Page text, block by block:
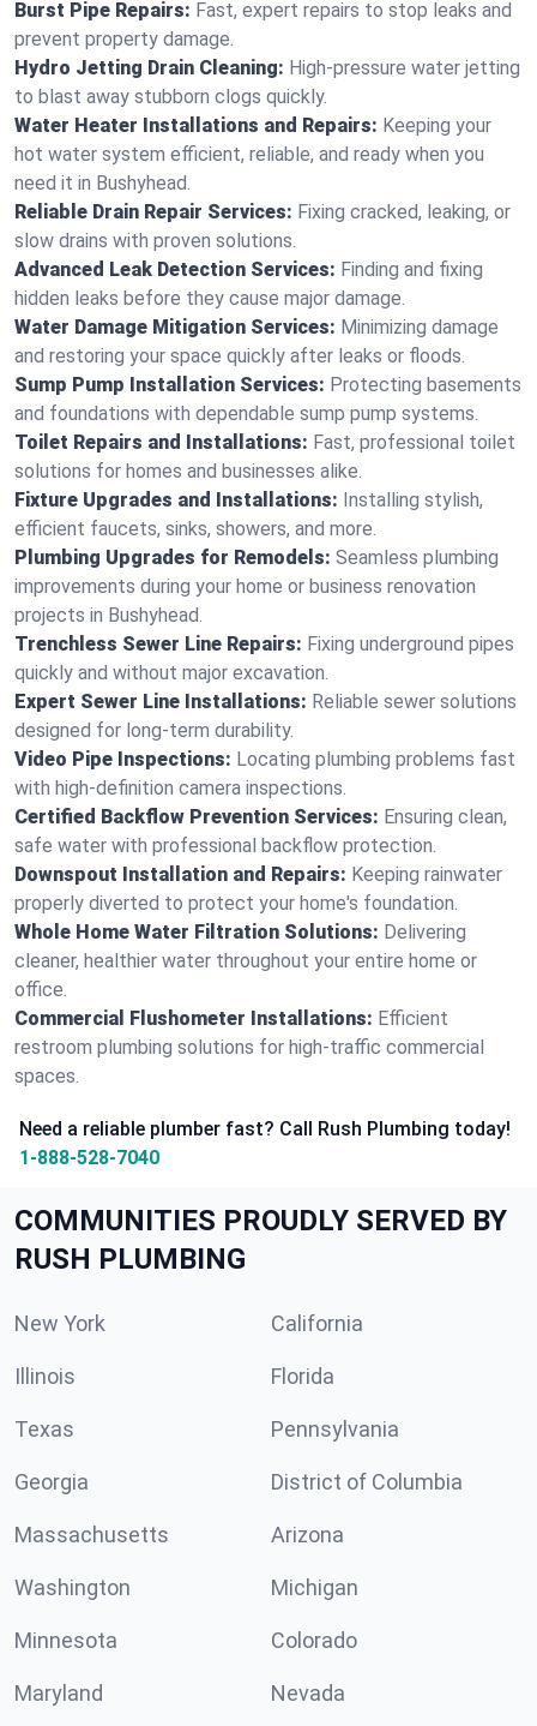
Burst Pipe Repairs: Fast, expert repairs to stop leaks and
prevent property damage.
Hydro Jetting Drain Cleaning: High-pressure water jetting
to blast away stubborn clogs quickly.
Water Heater Installations and Repairs: Keeping your
hot water system efficient, reliable, and ready when you
need it in Bushyhead.
Reliable Drain Repair Services: Fixing cracked, leaking, or
slow drains with proven solutions.
Advanced Leak Detection Services: Finding and fixing
hidden leaks before they cause major damage.
Water Damage Mitigation Services: Minimizing damage
and restoring your space quickly after leaks or floods.
Sump Pump Installation Services: Protecting basements
and foundations with dependable sump pump systems.
Toilet Repairs and Installations: Fast, professional toilet
solutions for homes and businesses alike.
Fixture Upgrades and Installations: Installing stylish,
efficient faucets, sinks, showers, and more.
Plumbing Upgrades for Remodels: Seamless plumbing
improvements during your home or business renovation
projects in Bushyhead.
Trenchless Sewer Line Repairs: Fixing underground pipes
quickly and without major excavation.
Expert Sewer Line Installations: Reliable sewer solutions
designed for long-term durability.
Video Pipe Inspections: Locating plumbing problems fast
with high-definition camera inspections.
Certified Backflow Prevention Services: Ensuring clean,
safe water with professional backflow protection.
Downspout Installation and Repairs: Keeping rainwater
properly diverted to protect your home's foundation.
Whole Home Water Filtration Solutions: Delivering
cleaner, healthier water throughout your entire home or
office.
Commercial Flushometer Installations: Efficient
restroom plumbing solutions for high-traffic commercial
spaces.
Need a reliable plumber fast? Call Rush Plumbing today!
1-888-528-7040
COMMUNITIES PROUDLY SERVED BY
RUSH PLUMBING
New York California
Illinois Florida
Texas Pennsylvania
Georgia District of Columbia
Massachusetts Arizona
Washington Michigan
Minnesota Colorado
Maryland Nevada